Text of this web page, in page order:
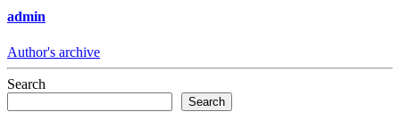
admin
Author's archive
Search
Search